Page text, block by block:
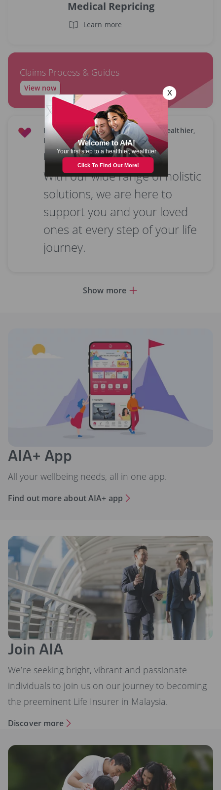
Medical Repricing
Learn more
Claims Process & Guides
View now
Empowering all Malaysians to live Healthier,
Longer, Better Lives.
Latest offers & promotions
With our wide range of holistic
solutions, we are here to
support you and your loved
ones at every step of your life
journey.
Show more
AIA+ App
All your wellbeing needs, all in one app.
Find out more about AIA+ app
Join AIA
We’re seeking bright, vibrant and passionate
individuals to join us on our journey to becoming
the preeminent Life Insurer in Malaysia.
Discover more